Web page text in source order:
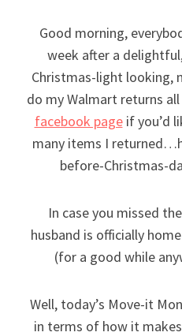
Good morning,
week after a
Christmas-light looking,
do my Walmart returns
facebook pageif you’d
many items I
before-Christmas-
In case you missed
husband is officially
(for a good while
Well, today’s Move-it
in terms of how it